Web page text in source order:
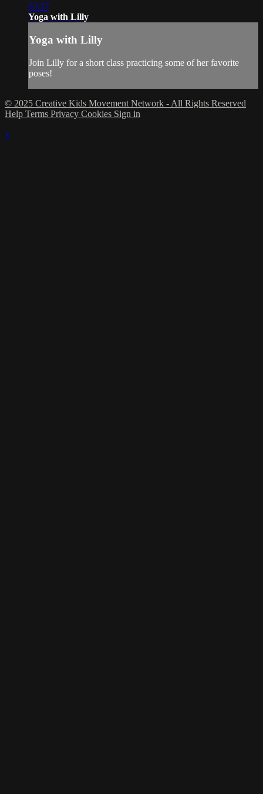
03:37
Yoga with Lilly
Yoga with Lilly
Join Lilly for a short class practicing some of her favorite
poses!
© 2025 Creative Kids Movement Network - All Rights Reserved
Help Terms Privacy Cookies Sign in
×